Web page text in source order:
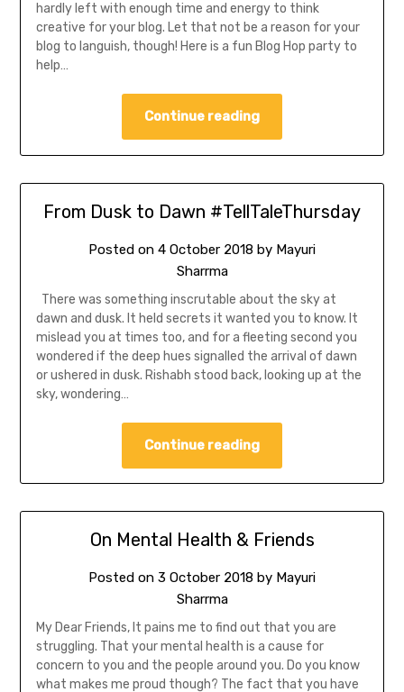
hardly left with enough time and energy to think
creative for your blog. Let that not be a reason for your
blog to languish, though! Here is a fun Blog Hop party to
help…
Continue reading
From Dusk to Dawn #TellTaleThursday
Posted on 4 October 2018 by Mayuri
Sharrma
There was something inscrutable about the sky at
dawn and dusk. It held secrets it wanted you to know. It
mislead you at times too, and for a fleeting second you
wondered if the deep hues signalled the arrival of dawn
or ushered in dusk. Rishabh stood back, looking up at the
sky, wondering…
Continue reading
On Mental Health & Friends
Posted on 3 October 2018 by Mayuri
Sharrma
My Dear Friends, It pains me to find out that you are
struggling. That your mental health is a cause for
concern to you and the people around you. Do you know
what makes me proud though? The fact that you have